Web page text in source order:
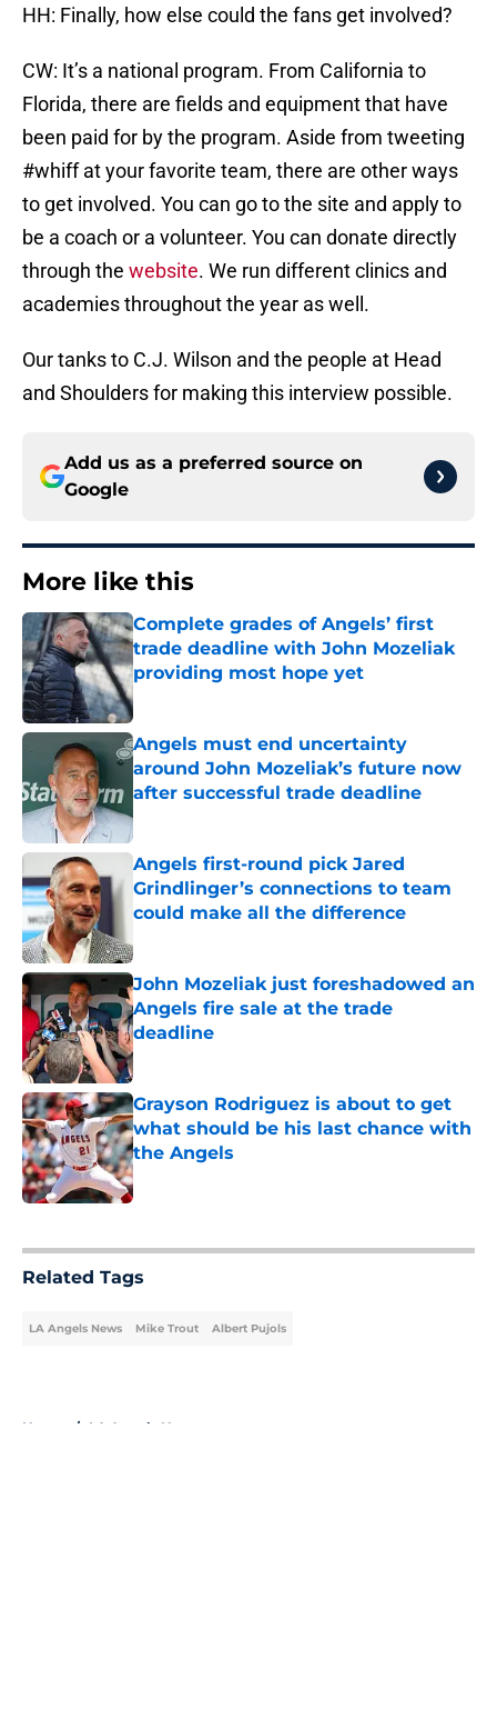
HH: Finally, how else could the fans get involved?
CW: It’s a national program. From California to
Florida, there are fields and equipment that have
been paid for by the program. Aside from tweeting
#whiff at your favorite team, there are other ways
to get involved. You can go to the site and apply to
be a coach or a volunteer. You can donate directly
through the website. We run different clinics and
academies throughout the year as well.
Our tanks to C.J. Wilson and the people at Head
and Shoulders for making this interview possible.
Add us as a preferred source on
Google
More like this
Complete grades of Angels’ first
trade deadline with John Mozeliak
providing most hope yet
Published by on Invalid Date
Angels must end uncertainty
around John Mozeliak’s future now
after successful trade deadline
Published by on Invalid Date
Angels first-round pick Jared
Grindlinger’s connections to team
could make all the difference
John Mozeliak just foreshadowed an
Angels fire sale at the trade
deadline
Published by on Invalid Date
Grayson Rodriguez is about to get
what should be his last chance with
the Angels
Published by on Invalid Date
Related Tags
LA Angels News Mike Trout Albert Pujols
Home / LA Angels News